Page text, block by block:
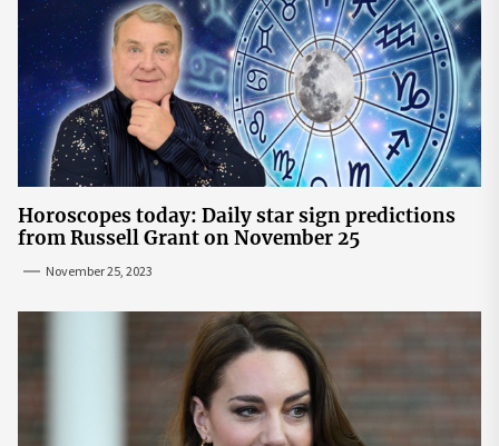
Horoscopes today: Daily star sign predictions
from Russell Grant on November 25
November 25, 2023